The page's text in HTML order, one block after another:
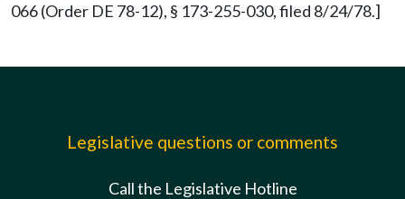
066 (Order DE 78-12), § 173-255-030, filed 8/24/78.]
Legislative questions or comments
Call the Legislative Hotline